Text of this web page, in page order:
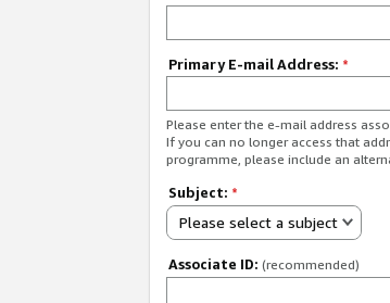
Primary E-mail Address: *
Please enter the e-mail address
If you can no longer access that
programme, please include an
Subject: *
Please select a subject
Associate ID: (recommended)